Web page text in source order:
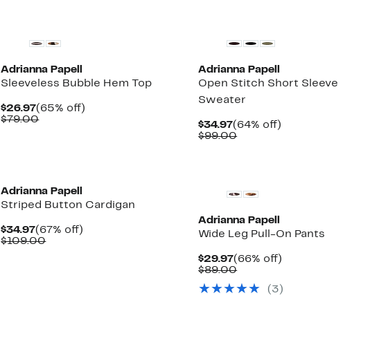
Adrianna Papell
Sleeveless Bubble Hem Top
$26.97Current
Price
(65% off)
$79.00Comparable
Adrianna Papell
Open Stitch Short Sleeve
Sweater
$34.97Current
Price
(64% off)
$99.00Comparable
Adrianna Papell
Striped Button Cardigan
$34.97Current
Price
(67% off)
$109.00Comparable
Adrianna Papell
Wide Leg Pull-On Pants
$29.97Current
Price
(66% off)
$89.00Comparable
$89.00(3)